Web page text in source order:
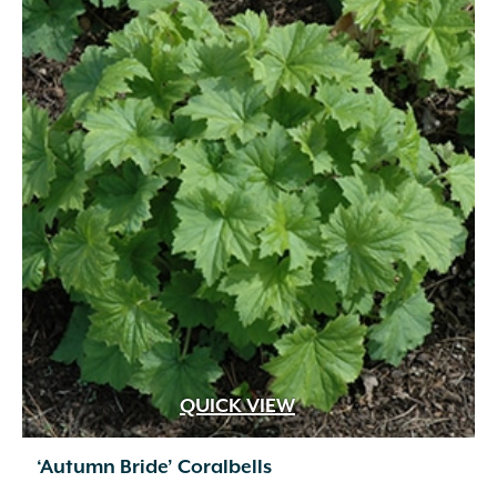
QUICK VIEW
‘Autumn Bride’ Coralbells